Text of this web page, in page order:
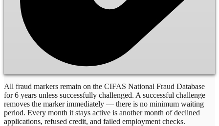
All fraud markers remain on the CIFAS National Fraud Database
for 6 years unless successfully challenged. A successful challenge
removes the marker immediately — there is no minimum waiting
period. Every month it stays active is another month of declined
applications, refused credit, and failed employment checks.